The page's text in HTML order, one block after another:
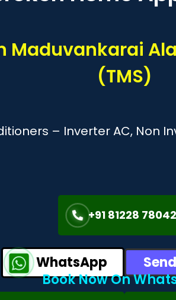
Maduvankarai
(TMS)
– Inverter AC, Non
+91 81228 78042
WhatsApp
Book Now On